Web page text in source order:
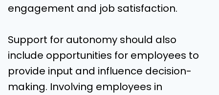
engagement and job satisfaction.
Support for autonomy should also
include opportunities for employees to
provide input and influence decision-
making. Involving employees in